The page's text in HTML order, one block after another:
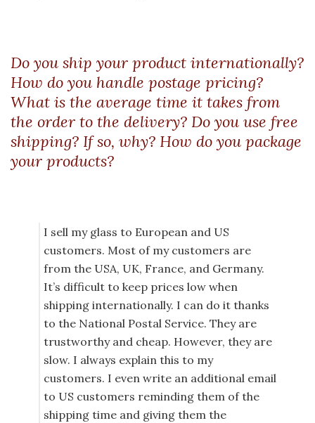
Do you ship your product internationally?
How do you handle postage pricing?
What is the average time it takes from
the order to the delivery? Do you use free
shipping? If so, why? How do you package
your products?
I sell my glass to European and US
customers. Most of my customers are
from the USA, UK, France, and Germany.
It’s difficult to keep prices low when
shipping internationally. I can do it thanks
to the National Postal Service. They are
trustworthy and cheap. However, they are
slow. I always explain this to my
customers. I even write an additional email
to US customers reminding them of the
shipping time and giving them the